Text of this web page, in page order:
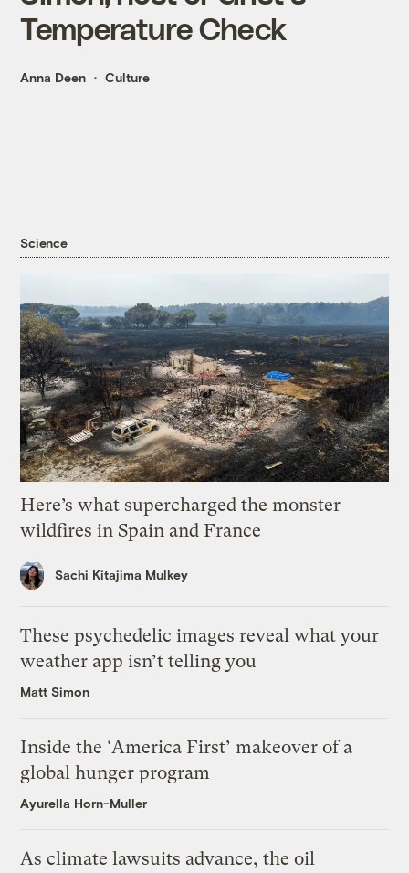
Temperature Check
Anna Deen Culture
Science
Here’s what supercharged the monster
wildfires in Spain and France
Sachi Kitajima Mulkey
These psychedelic images reveal what your
weather app isn’t telling you
Matt Simon
Inside the ‘America First’ makeover of a
global hunger program
Ayurella Horn-Muller
As climate lawsuits advance, the oil